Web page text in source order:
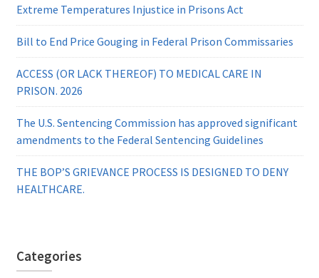
Extreme Temperatures Injustice in Prisons Act
Bill to End Price Gouging in Federal Prison Commissaries
ACCESS (OR LACK THEREOF) TO MEDICAL CARE IN
PRISON. 2026
The U.S. Sentencing Commission has approved significant
amendments to the Federal Sentencing Guidelines
THE BOP’S GRIEVANCE PROCESS IS DESIGNED TO DENY
HEALTHCARE.
Categories